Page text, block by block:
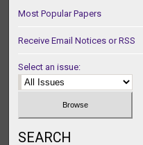
Most Popular Papers
Receive Email Notices or RSS
Select an issue:
SEARCH